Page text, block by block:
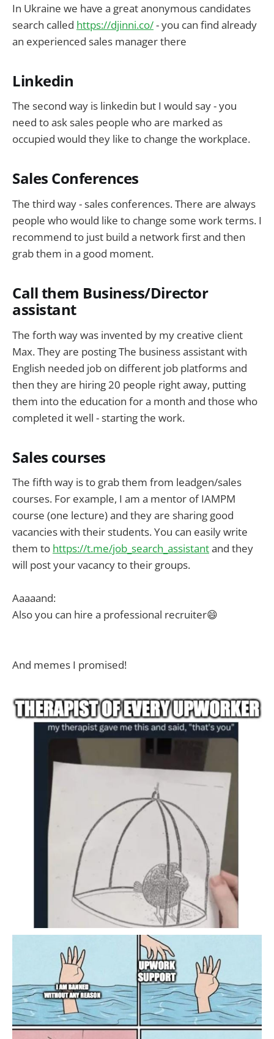
In Ukraine we have a great anonymous candidates
search called https://djinni.co/- you can find already
an experienced sales manager there
Linkedin
The second way is linkedin but I would say - you
need to ask sales people who are marked as
occupied would they like to change the workplace.
Sales Conferences
The third way - sales conferences. There are always
people who would like to change some work terms. I
recommend to just build a network first and then
grab them in a good moment.
Call them Business/Director
assistant
The forth way was invented by my creative client
Max. They are posting The business assistant with
English needed job on different job platforms and
then they are hiring 20 people right away, putting
them into the education for a month and those who
completed it well - starting the work.
Sales courses
The fifth way is to grab them from leadgen/sales
courses. For example, I am a mentor of IAMPM
course (one lecture) and they are sharing good
vacancies with their students. You can easily write
them to https://t.me/job_search_assistantand they
will post your vacancy to their groups.
Aaaaand:
Also you can hire a professional recruiter😄
And memes I promised!